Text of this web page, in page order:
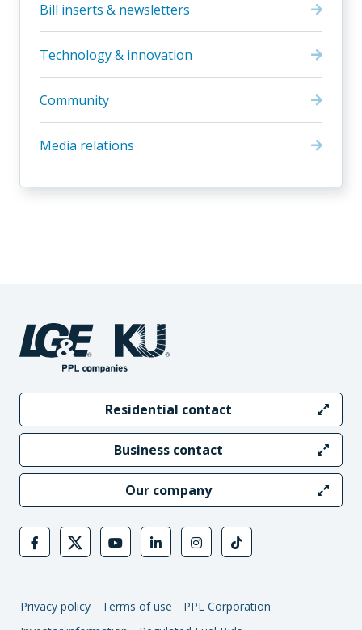
Bill inserts & newsletters
Technology & innovation
Community
Media relations
Residential contact
Business contact
Our company
Privacy policy Terms of use
PPL Corporation